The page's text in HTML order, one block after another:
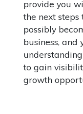
provide you
the next
possibly
business, and
to gain
growth